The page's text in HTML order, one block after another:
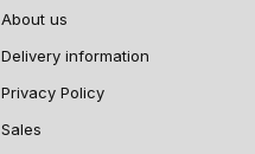
About us
Delivery information
Privacy Policy
Sales